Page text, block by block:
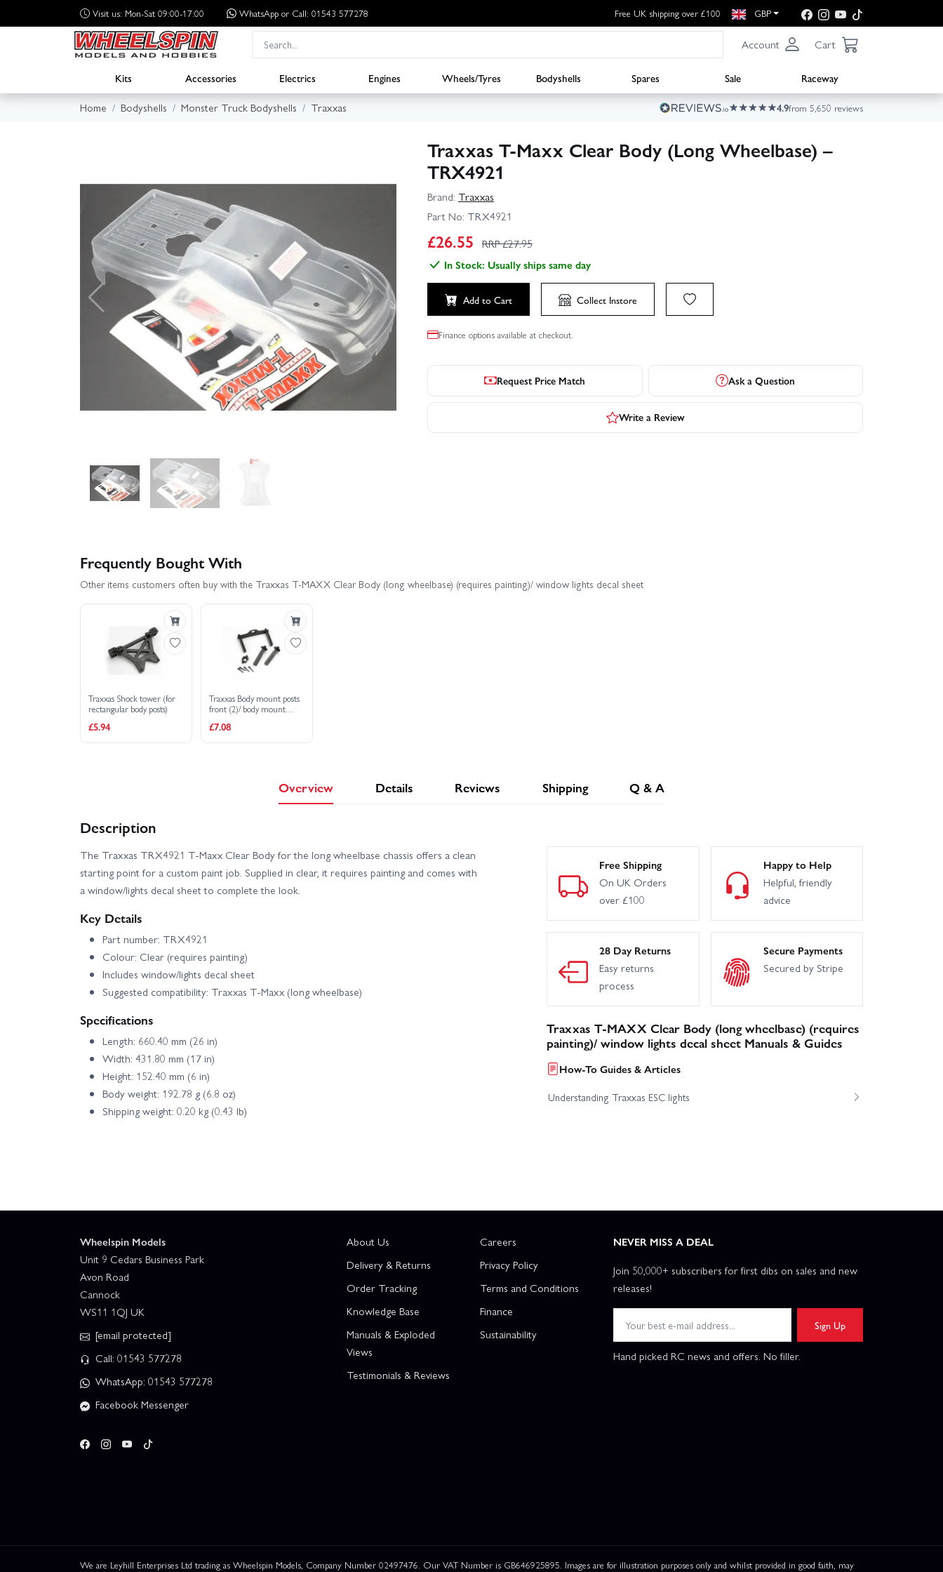
Visit us: Mon-Sat 09:00-17:00 WhatsApp or Call: 01543 577278 Free UK shipping over £100 GBP
Account Cart
Kits Accessories Electrics Engines Wheels/Tyres Bodyshells Spares Sale
Raceway
Home
Bodyshells Monster Truck Bodyshells Traxxas 4.9from 5,650 reviews
Traxxas T‑Maxx Clear Body (Long Wheelbase) –
TRX4921
Brand: Traxxas
Part No: TRX4921
£26.55 RRP £27.95
In Stock: Usually ships same day
Add to Cart Collect Instore
Finance options available at checkout.
Request Price Match Ask a Question
Write a Review
Frequently Bought With
Other items customers often buy with the Traxxas T-MAXX Clear Body (long wheelbase) (requires painting)/ window lights decal sheet
Traxxas Shock tower (for
rectangular body posts)
£5.94
Traxxas Body mount posts
front (2)/ body mount
pins (4)
£7.08
Overview Details Reviews Shipping Q & A
Description
The Traxxas TRX4921 T‑Maxx Clear Body for the long wheelbase chassis offers a clean
starting point for a custom paint job. Supplied in clear, it requires painting and comes with
a window/lights decal sheet to complete the look.
Key Details
Part number: TRX4921
Colour: Clear (requires painting)
Includes window/lights decal sheet
Suggested compatibility: Traxxas T‑Maxx (long wheelbase)
Specifications
Length: 660.40 mm (26 in)
Width: 431.80 mm (17 in)
Height: 152.40 mm (6 in)
Body weight: 192.78 g (6.8 oz)
Shipping weight: 0.20 kg (0.43 lb)
Free Shipping
On UK Orders
over £100
Happy to Help
Helpful, friendly
advice
28 Day Returns
Easy returns
process
Secure Payments
Secured by Stripe
Traxxas T-MAXX Clear Body (long wheelbase) (requires
painting)/ window lights decal sheet Manuals & Guides
How-To Guides & Articles
Understanding Traxxas ESC lights
Wheelspin Models
Unit 9 Cedars Business Park
Avon Road
Cannock
WS11 1QJ UK
[email protected]
Call: 01543 577278
WhatsApp: 01543 577278
Facebook Messenger
About Us
Delivery & Returns
Order Tracking
Knowledge Base
Manuals & Exploded
Views
Testimonials & Reviews
Careers
Privacy Policy
Terms and Conditions
Finance
Sustainability
NEVER MISS A DEAL
Join 50,000+ subscribers for first dibs on sales and new
releases!
Sign Up
Hand picked RC news and offers. No filler.
We are Leyhill Enterprises Ltd trading as Wheelspin Models, Company Number 02497476. Our VAT Number is GB646925895. Images are for illustration purposes only and whilst provided in good faith, may